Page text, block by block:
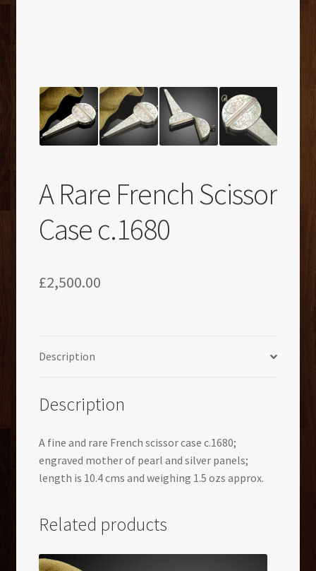
A Rare French Scissor
Case c.1680
£2,500.00
Description
Description
A fine and rare French scissor case c.1680;
engraved mother of pearl and silver panels;
length is 10.4 cms and weighing 1.5 ozs approx.
Related products